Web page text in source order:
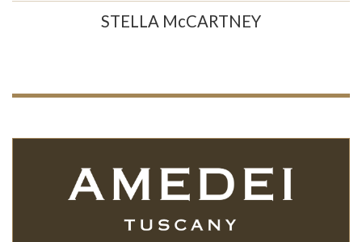
STELLA McCARTNEY